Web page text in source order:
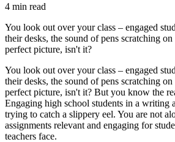
4 min read
You look out over your class – engaged
their desks, the sound of pens scratching
perfect picture, isn't it?
You look out over your class – engaged
their desks, the sound of pens scratching
perfect picture, isn't it? But you know the
Engaging high school students in a writing
trying to catch a slippery eel. You are not
assignments relevant and engaging for
teachers face.